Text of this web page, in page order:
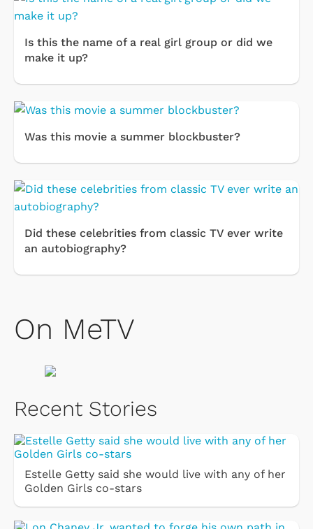
Is this the name of a real girl group or did we
make it up?
Was this movie a summer blockbuster?
Did these celebrities from classic TV ever write
an autobiography?
On MeTV
Recent Stories
Estelle Getty said she would live with any of her
Golden Girls co-stars